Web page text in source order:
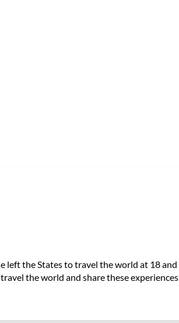
left the States to travel the world at 18 and
the world and share these experiences